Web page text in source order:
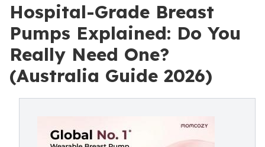
Hospital-Grade Breast
Pumps Explained: Do You
Really Need One?
(Australia Guide 2026)